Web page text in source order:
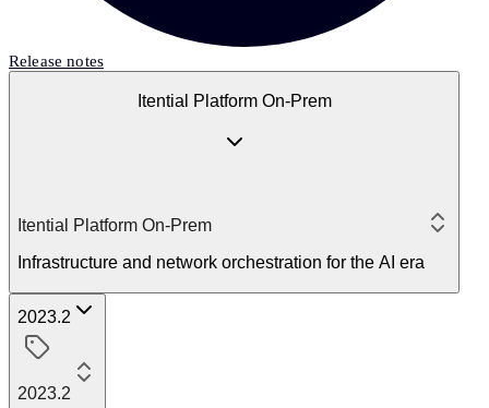
Release notes
Itential Platform On-Prem
Itential Platform On-Prem
Infrastructure and network orchestration for the AI era
2023.2
2023.2